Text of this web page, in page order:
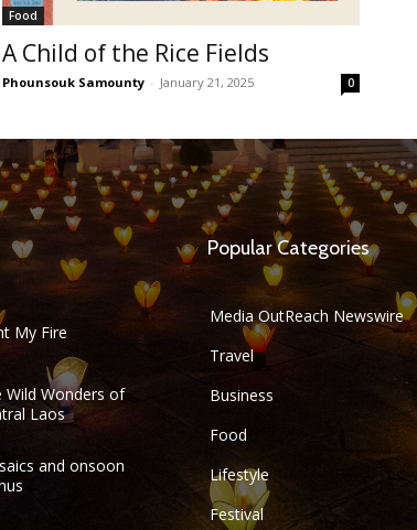
Food
A Child of the Rice Fields
Phounsouk Samounty - January 21, 2025 0
My Fire
Wild Wonders of
Laos
and onsoon
Popular Categories
Media OutReach Newswire
Travel
Business
Food
Lifestyle
Festival